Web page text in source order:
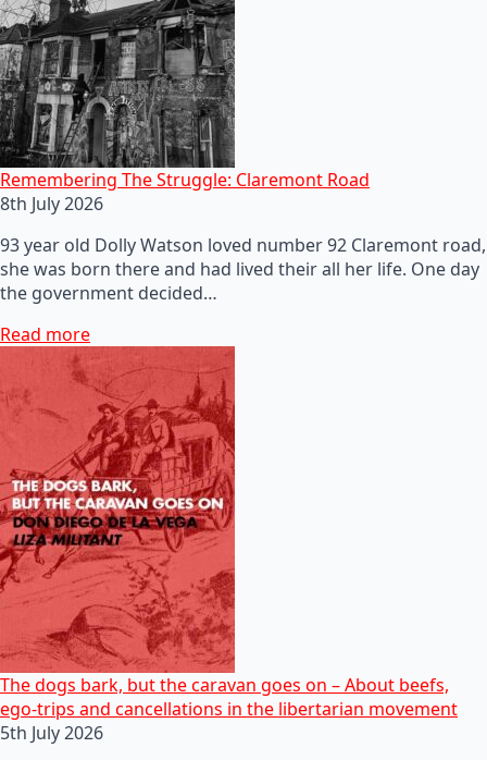
Remembering The Struggle: Claremont Road
8th July 2026
93 year old Dolly Watson loved number 92 Claremont road,
she was born there and had lived their all her life. One day
the government decided…
Read more
The dogs bark, but the caravan goes on – About beefs,
ego-trips and cancellations in the libertarian movement
5th July 2026